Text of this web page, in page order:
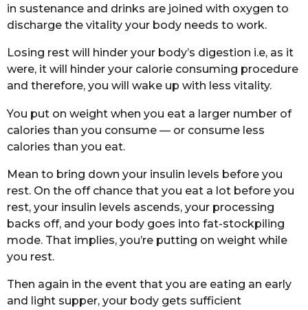
in sustenance and drinks are joined with oxygen to
discharge the vitality your body needs to work.
Losing rest will hinder your body’s digestion i.e, as it
were, it will hinder your calorie consuming procedure
and therefore, you will wake up with less vitality.
You put on weight when you eat a larger number of
calories than you consume — or consume less
calories than you eat.
Mean to bring down your insulin levels before you
rest. On the off chance that you eat a lot before you
rest, your insulin levels ascends, your processing
backs off, and your body goes into fat-stockpiling
mode. That implies, you’re putting on weight while
you rest.
Then again in the event that you are eating an early
and light supper, your body gets sufficient